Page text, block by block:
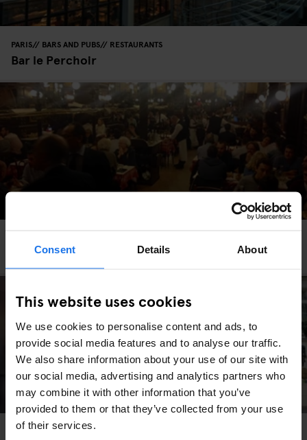
Consent Details About
This website uses cookies
We use cookies to personalise content and ads, to
provide social media features and to analyse our traffic.
We also share information about your use of our site with
our social media, advertising and analytics partners who
may combine it with other information that you’ve
provided to them or that they’ve collected from your use
of their services.
PARIS BARS AND PUBS RESTAURANTS
Bar le Perchoir
Le Bouillon Chartier
PARIS RESTAURANTS